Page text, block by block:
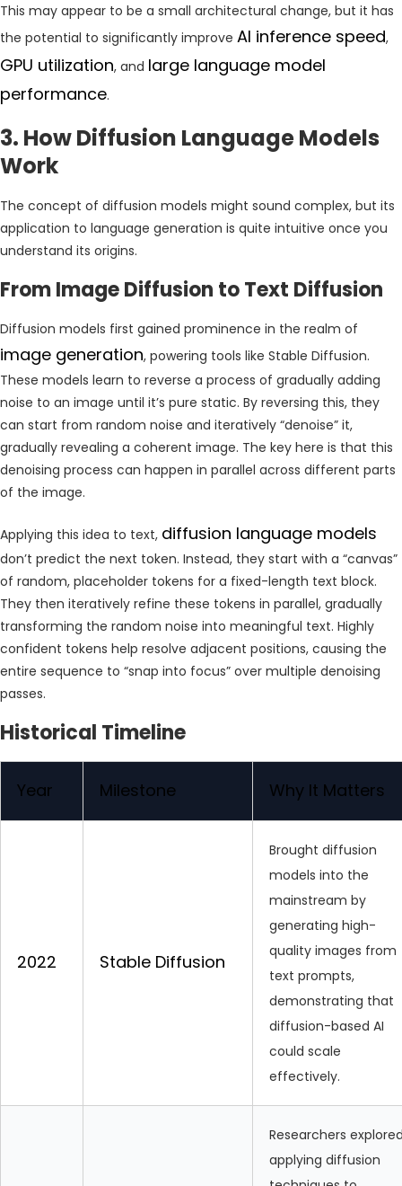
This may appear to be a small architectural change, but it has
the potential to significantly improve AI inference speed,
GPU utilization, and large language model
performance.
3. How Diffusion Language Models
Work
The concept of diffusion models might sound complex, but its
application to language generation is quite intuitive once you
understand its origins.
From Image Diffusion to Text Diffusion
Diffusion models first gained prominence in the realm of
image generation, powering tools like Stable Diffusion.
These models learn to reverse a process of gradually adding
noise to an image until it’s pure static. By reversing this, they
can start from random noise and iteratively “denoise” it,
gradually revealing a coherent image. The key here is that this
denoising process can happen in parallel across different parts
of the image.
Applying this idea to text, diffusion language models
don’t predict the next token. Instead, they start with a “canvas”
of random, placeholder tokens for a fixed-length text block.
They then iteratively refine these tokens in parallel, gradually
transforming the random noise into meaningful text. Highly
confident tokens help resolve adjacent positions, causing the
entire sequence to “snap into focus” over multiple denoising
passes.
Historical Timeline
Year Milestone Why It Matters
2022 Stable Diffusion
Brought diffusion
models into the
mainstream by
generating high-
quality images from
text prompts,
demonstrating that
diffusion-based AI
could scale
effectively.
Researchers
applying diffusion